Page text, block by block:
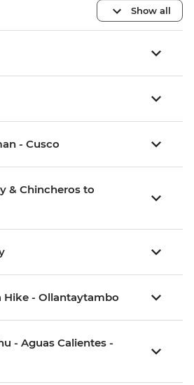
Show all
- Cusco
& Chincheros to
Hike - Ollantaytambo
- Aguas Calientes -